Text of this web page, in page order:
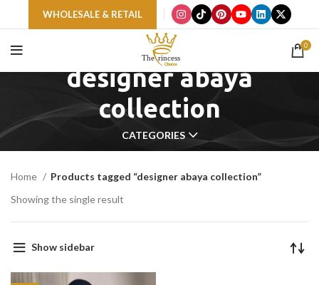
WHOLESALE & RETAIL
0
designer abaya
collection
CATEGORIES
Home
Products tagged “designer abaya collection”
Showing the single result
Show sidebar